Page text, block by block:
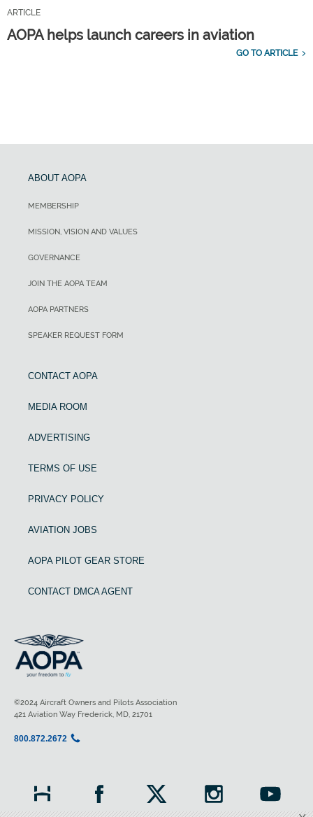
ARTICLE
AOPA helps launch careers in aviation
GO TO ARTICLE
ABOUT AOPA
MEMBERSHIP
MISSION, VISION AND VALUES
GOVERNANCE
JOIN THE AOPA TEAM
AOPA PARTNERS
SPEAKER REQUEST FORM
CONTACT AOPA
MEDIA ROOM
ADVERTISING
TERMS OF USE
PRIVACY POLICY
AVIATION JOBS
AOPA PILOT GEAR STORE
CONTACT DMCA AGENT
©2024 Aircraft Owners and Pilots Association
421 Aviation Way Frederick, MD, 21701
800.872.2672